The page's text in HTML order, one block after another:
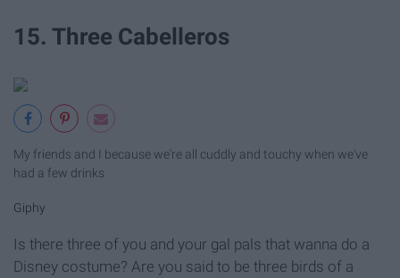
15. Three Cabelleros
My friends and I because we're all cuddly and touchy when we've
had a few drinks
Giphy
Is there three of you and your gal pals that wanna do a
Disney costume? Are you said to be three birds of a